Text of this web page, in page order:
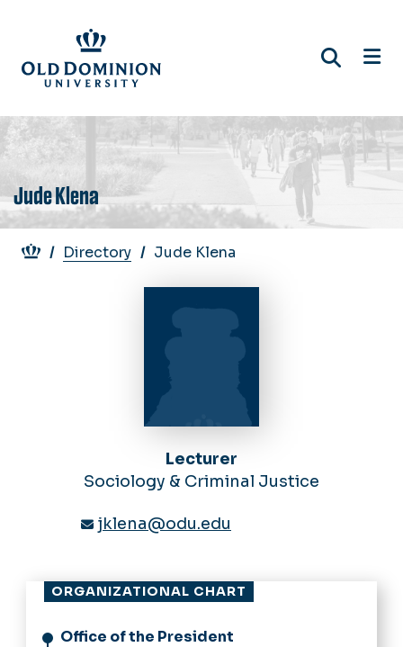
main
content
Jude Klena
Breadcrumb
Directory Jude Klena
Lecturer
Sociology & Criminal Justice
jklena@odu.edu
ORGANIZATIONAL CHART
Office of the President